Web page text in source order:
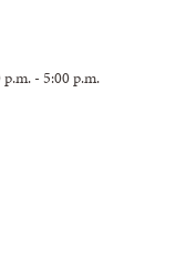
- 5:00 p.m.